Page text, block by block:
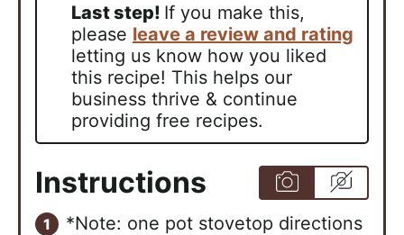
Last step! If you make this,
please leave a review and rating
letting us know how you liked
this recipe! This helps our
business thrive & continue
providing free recipes.
Instructions
*Note: one pot stovetop directions